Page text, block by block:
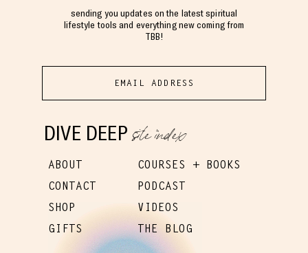
DIVE DEEPsite index
ABOUT
CONTACT
SHOP
GIFTS
COURSES + BOOKS
PODCAST
VIDEOS
THE BLOG
sending you updates on the latest spiritual
lifestyle tools and everything new coming from
TBB!